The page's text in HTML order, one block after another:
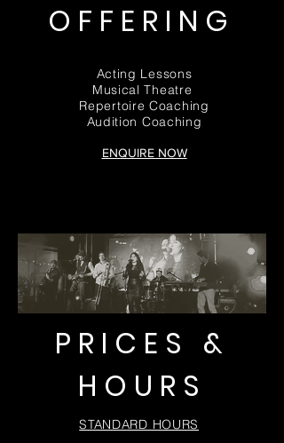
OFFERING
Acting Lessons
Musical Theatre
Repertoire Coaching
Audition Coaching
ENQUIRE NOW
PRICES &
HOURS
STANDARD HOURS